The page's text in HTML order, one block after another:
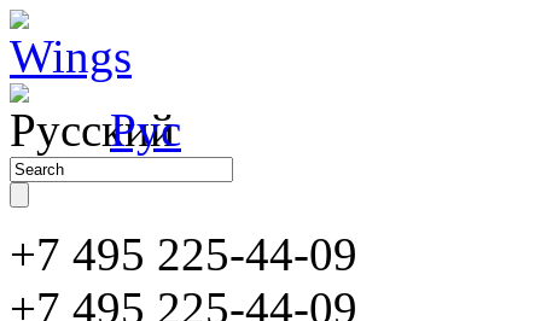
Рус
+7 495 225-44-09
+7 495 225-44-09